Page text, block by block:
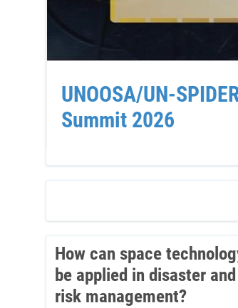
UNOOSA/UN-
Summit 2026
How can space
be applied in disaster and
risk management?